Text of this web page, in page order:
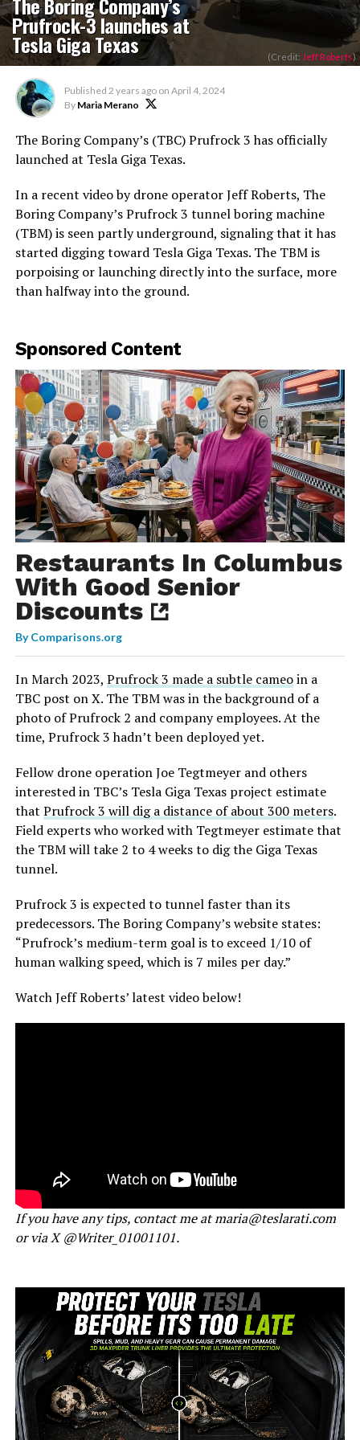
Prufrock-3 launches at
Tesla Giga Texas (Credit: Jeff Roberts)
Published 2 years ago on April 4, 2024
By Maria Merano
The Boring Company’s (TBC) Prufrock 3 has officially
launched at Tesla Giga Texas.
In a recent video by drone operator Jeff Roberts, The
Boring Company’s Prufrock 3 tunnel boring machine
(TBM) is seen partly underground, signaling that it has
started digging toward Tesla Giga Texas. The TBM is
porpoising or launching directly into the surface, more
than halfway into the ground.
Sponsored Content
Restaurants In Columbus
With Good Senior
Discounts
ByComparisons.org
In March 2023, Prufrock 3 made a subtle cameoin a
TBC post on X. The TBM was in the background of a
photo of Prufrock 2 and company employees. At the
time, Prufrock 3 hadn’t been deployed yet.
Fellow drone operation Joe Tegtmeyer and others
interested in TBC’s Tesla Giga Texas project estimate
that Prufrock 3 will dig a distance of about 300 meters.
Field experts who worked with Tegtmeyer estimate that
the TBM will take 2 to 4 weeks to dig the Giga Texas
tunnel.
Prufrock 3 is expected to tunnel faster than its
predecessors. The Boring Company’s website states:
“Prufrock’s medium-term goal is to exceed 1/10 of
human walking speed, which is 7 miles per day.”
Watch Jeff Roberts’ latest video below!
If you have any tips, contact me at maria@teslarati.com
or via X @Writer_01001101.